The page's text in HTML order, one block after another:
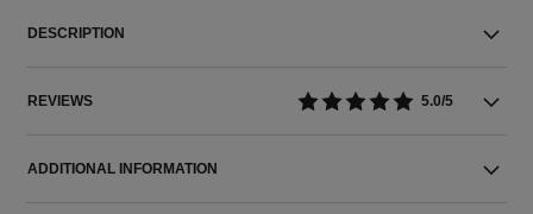
DESCRIPTION
REVIEWS 5.0/5
ADDITIONAL INFORMATION